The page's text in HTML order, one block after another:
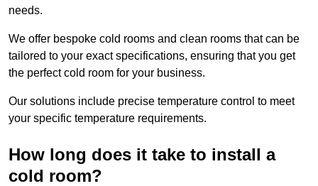
needs.
We offer bespoke cold rooms and clean rooms that can be
tailored to your exact specifications, ensuring that you get
the perfect cold room for your business.
Our solutions include precise temperature control to meet
your specific temperature requirements.
How long does it take to install a
cold room?